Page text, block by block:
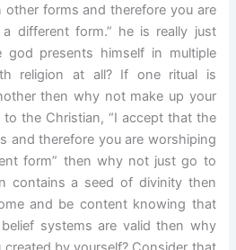
forms and therefore you are
different form.” he is really just
god presents himself in multiple
religion at all? If one ritual is
then why not make up your
the Christian, “I accept that the
and therefore you are worshiping
form” then why not just go to
contains a seed of divinity then
and be content knowing that
systems are valid then why